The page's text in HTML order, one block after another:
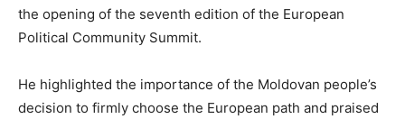
the opening of the seventh edition of the European
Political Community Summit.
He highlighted the importance of the Moldovan people’s
decision to firmly choose the European path and praised